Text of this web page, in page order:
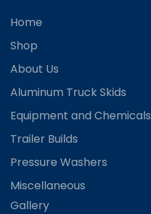
Home
Shop
About Us
Aluminum Truck Skids
Equipment and Chemicals
Trailer Builds
Pressure Washers
Miscellaneous
Gallery